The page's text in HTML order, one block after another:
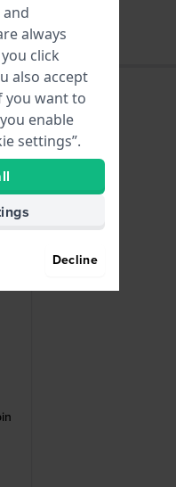
and
always
click
also accept
you want to
enable
settings”.
Decline